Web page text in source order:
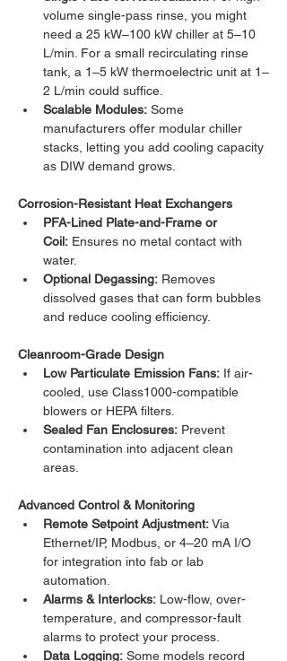
volume single-pass rinse, you might
need a 25 kW–100 kW chiller at 5–10
L/min. For a small recirculating rinse
tank, a 1–5 kW thermoelectric unit at 1–
2 L/min could suffice.
Scalable Modules: Some
manufacturers offer modular chiller
stacks, letting you add cooling capacity
as DIW demand grows.
Corrosion-Resistant Heat Exchangers
PFA-Lined Plate-and-Frame or
Coil: Ensures no metal contact with
water.
Optional Degassing: Removes
dissolved gases that can form bubbles
and reduce cooling efficiency.
Cleanroom-Grade Design
Low Particulate Emission Fans: If air-
cooled, use Class1000-compatible
blowers or HEPA filters.
Sealed Fan Enclosures: Prevent
contamination into adjacent clean
areas.
Advanced Control & Monitoring
Remote Setpoint Adjustment: Via
Ethernet/IP, Modbus, or 4–20 mA I/O
for integration into fab or lab
automation.
Alarms & Interlocks: Low-flow, over-
temperature, and compressor-fault
alarms to protect your process.
Data Logging: Some models record